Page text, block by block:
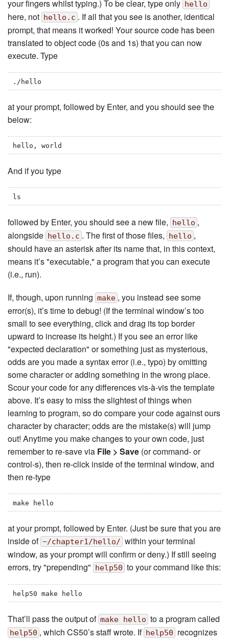
your fingers whilst typing.) To be clear, type only hello
here, not hello.c . If all that you see is another, identical
prompt, that means it worked! Your source code has been
translated to object code (0s and 1s) that you can now
execute. Type
./hello
at your prompt, followed by Enter, and you should see the
below:
hello, world
And if you type
ls
followed by Enter, you should see a new file, hello ,
alongside hello.c . The first of those files, hello ,
should have an asterisk after its name that, in this context,
means it’s "executable," a program that you can execute
(i.e., run).
If, though, upon running make , you instead see some
error(s), it’s time to debug! (If the terminal window’s too
small to see everything, click and drag its top border
upward to increase its height.) If you see an error like
"expected declaration" or something just as mysterious,
odds are you made a syntax error (i.e., typo) by omitting
some character or adding something in the wrong place.
Scour your code for any differences vis-à-vis the template
above. It’s easy to miss the slightest of things when
learning to program, so do compare your code against ours
character by character; odds are the mistake(s) will jump
out! Anytime you make changes to your own code, just
remember to re-save via File > Save (or command- or
control-s), then re-click inside of the terminal window, and
then re-type
make hello
at your prompt, followed by Enter. (Just be sure that you are
inside of ~/chapter1/hello/ within your terminal
window, as your prompt will confirm or deny.) If still seeing
errors, try "prepending" help50 to your command like this:
help50 make hello
That’ll pass the output of make hello to a program called
help50 , which CS50’s staff wrote. If help50 recognizes